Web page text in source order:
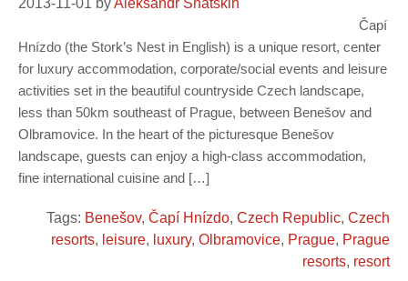
2013-11-01 byAleksandr Shatskih
Čapí
Hnízdo (the Stork’s Nest in English) is a unique resort, center
for luxury accommodation, corporate/social events and leisure
activities set in the beautiful countryside Czech landscape,
less than 50km southeast of Prague, between Benešov and
Olbramovice. In the heart of the picturesque Benešov
landscape, guests can enjoy a high-class accommodation,
fine international cuisine and […]
Tags: Benešov, Čapí Hnízdo, Czech Republic, Czech
resorts, leisure, luxury, Olbramovice, Prague, Prague
resorts, resort